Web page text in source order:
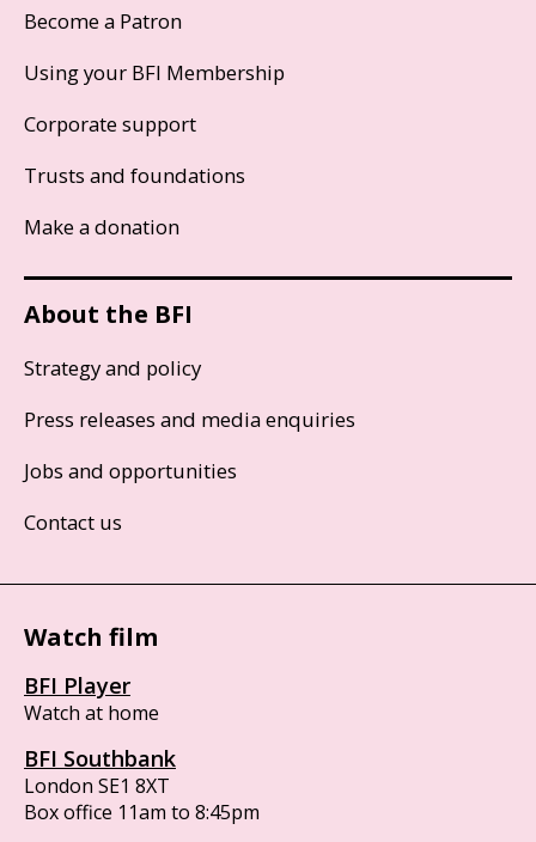
Become a Patron
Using your BFI Membership
Corporate support
Trusts and foundations
Make a donation
About the BFI
Strategy and policy
Press releases and media enquiries
Jobs and opportunities
Contact us
Watch film
BFI Player
Watch at home
BFI Southbank
London SE1 8XT
Box office 11am to 8:45pm